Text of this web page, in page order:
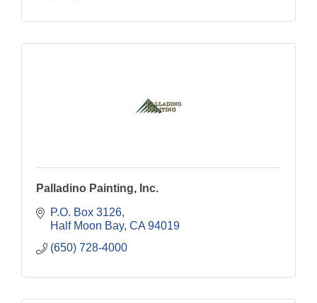
Palladino Painting, Inc.
P.O. Box 3126
Half Moon Bay CA 94019
(650) 728-4000